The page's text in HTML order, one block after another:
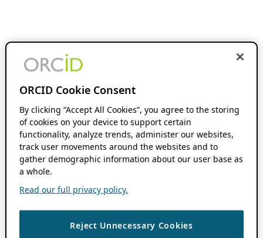
ORCID Cookie Consent
By clicking “Accept All Cookies”, you agree to the storing
of cookies on your device to support certain
functionality, analyze trends, administer our websites,
track user movements around the websites and to
gather demographic information about our user base as
a whole.
Read our full privacy policy.
Reject Unnecessary Cookies